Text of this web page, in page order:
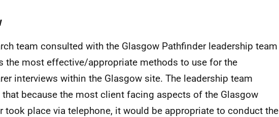
team consulted with the Glasgow Pathfinder leadership team
the most effective/appropriate methods to use for the
interviews within the Glasgow site. The leadership team
that because the most client facing aspects of the Glasgow
took place via telephone, it would be appropriate to conduct the